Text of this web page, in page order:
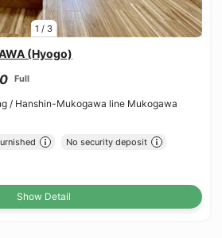
1 / 3
(Hyogo)
Full
/ Hanshin-Mukogawa line Mukogawa
No security deposit
Show Detail